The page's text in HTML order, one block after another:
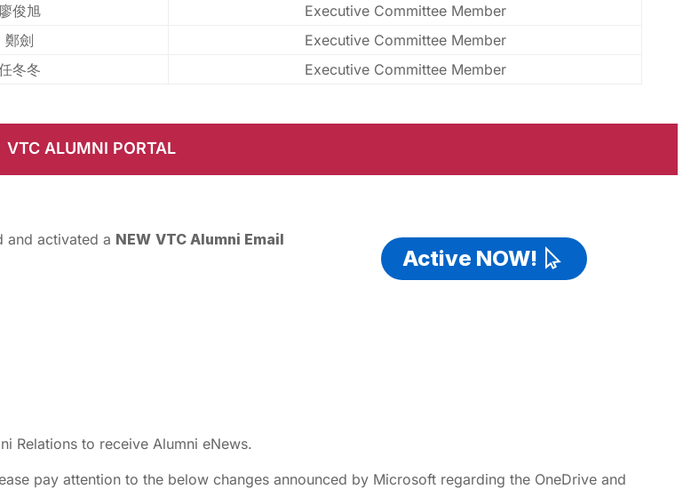
廖俊旭
Executive Committee Member
鄭劍
Executive Committee Member
冬冬 Executive Committee Member
VTC ALUMNI PORTAL
and activated a NEW VTC Alumni Email
Active NOW!
Relations to receive Alumni eNews.
pay attention to the below changes announced by Microsoft regarding the OneDrive and